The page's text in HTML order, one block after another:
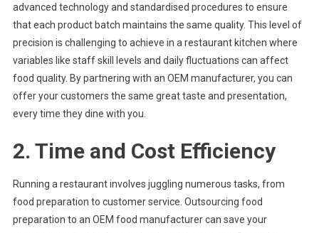
advanced technology and standardised procedures to ensure
that each product batch maintains the same quality. This level of
precision is challenging to achieve in a restaurant kitchen where
variables like staff skill levels and daily fluctuations can affect
food quality. By partnering with an OEM manufacturer, you can
offer your customers the same great taste and presentation,
every time they dine with you.
2. Time and Cost Efficiency
Running a restaurant involves juggling numerous tasks, from
food preparation to customer service. Outsourcing food
preparation to an OEM food manufacturer can save your